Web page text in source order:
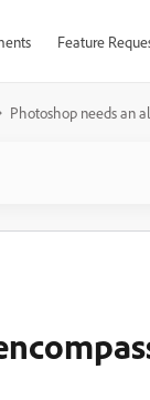
Feature
Photoshop needs an